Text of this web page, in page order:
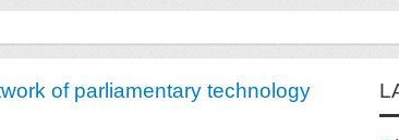
of parliamentary technology